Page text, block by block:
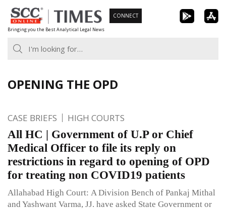
Skip
to
content
Bringing you the Best Analytical Legal News
CONNECT
OPENING THE OPD
CASE BRIEFS HIGH COURTS
All HC | Government of U.P or Chief
Medical Officer to file its reply on
restrictions in regard to opening of OPD
for treating non COVID19 patients
Allahabad High Court: A Division Bench of Pankaj Mithal
and Yashwant Varma, JJ. have asked State Government or